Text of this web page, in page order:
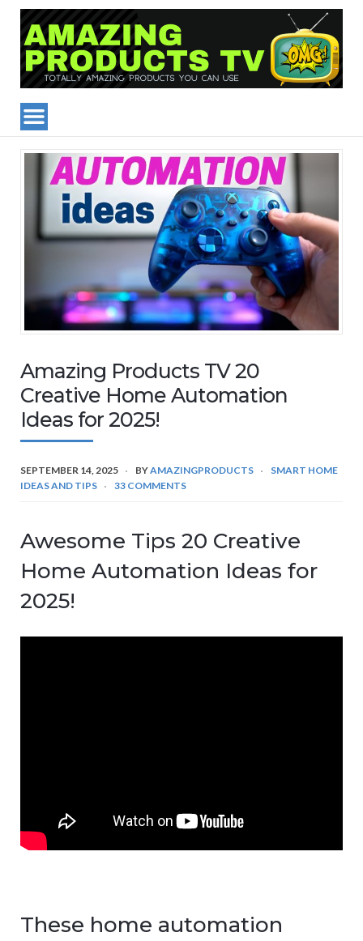
Amazing Products TV 20
Creative Home Automation
Ideas for 2025!
SEPTEMBER 14, 2025 BYAMAZINGPRODUCTS
SMART HOME
IDEAS AND TIPS
33 COMMENTS
Awesome Tips 20 Creative
Home Automation Ideas for
2025!
These home automation